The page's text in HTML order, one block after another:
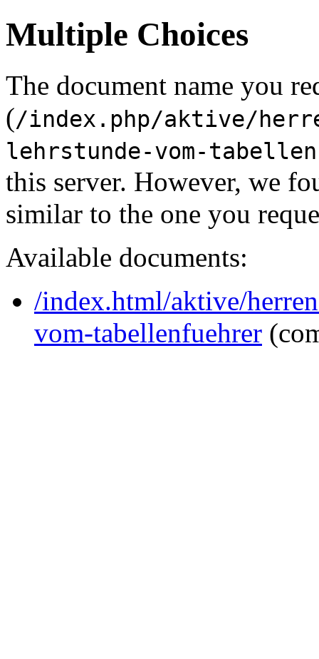
Multiple Choices
The document name you
(/index.php/aktive/
lehrstunde-vom-
this server. However, we
similar to the one you
Available documents:
/index.html/aktive/
vom-tabellenfuehrer